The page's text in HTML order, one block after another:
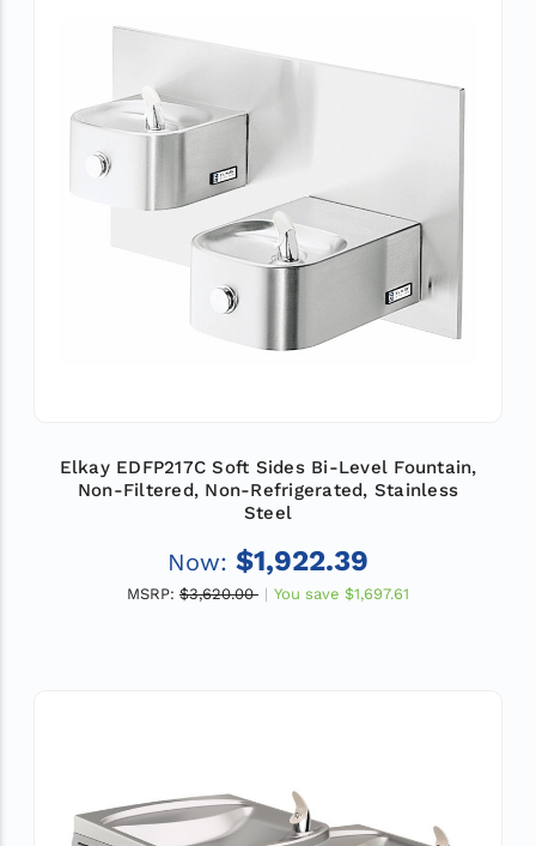
Elkay EDFP217C Soft Sides Bi-Level Fountain,
Non-Filtered, Non-Refrigerated, Stainless
Steel
Now: $1,922.39
MSRP: $3,620.00 You save $1,697.61